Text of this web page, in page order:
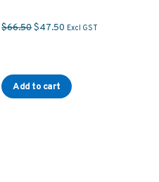
$66.50Original price was: $66.50.
$47.50 Current price is: $47.50.
Excl GST
Add to cart